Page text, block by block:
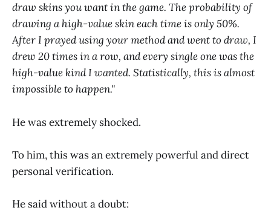
draw skins you want in the game. The probability of
drawing a high-value skin each time is only 50%.
After I prayed using your method and went to draw, I
drew 20 times in a row, and every single one was the
high-value kind I wanted. Statistically, this is almost
impossible to happen."
He was extremely shocked.
To him, this was an extremely powerful and direct
personal verification.
He said without a doubt: